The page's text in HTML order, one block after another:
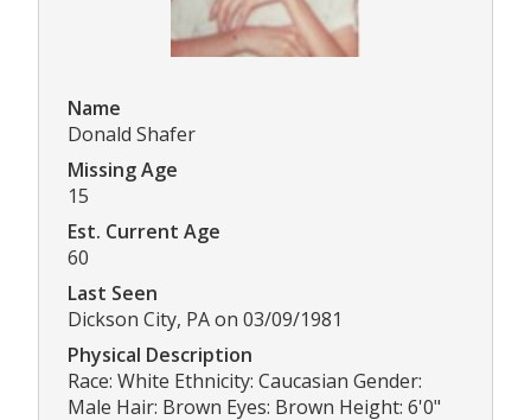
Name
Donald Shafer
Missing Age
15
Est. Current Age
60
Last Seen
Dickson City, PA on 03/09/1981
Physical Description
Race: White Ethnicity: Caucasian Gender:
Male Hair: Brown Eyes: Brown Height: 6'0"